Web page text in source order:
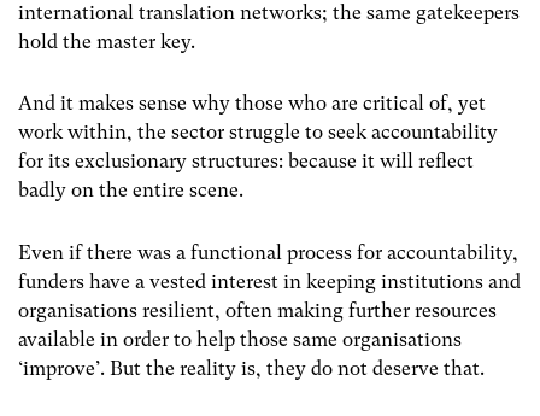
international translation networks; the same gatekeepers
hold the master key.
And it makes sense why those who are critical of, yet
work within, the sector struggle to seek accountability
for its exclusionary structures: because it will reflect
badly on the entire scene.
Even if there was a functional process for accountability,
funders have a vested interest in keeping institutions and
organisations resilient, often making further resources
available in order to help those same organisations
‘improve’. But the reality is, they do not deserve that.